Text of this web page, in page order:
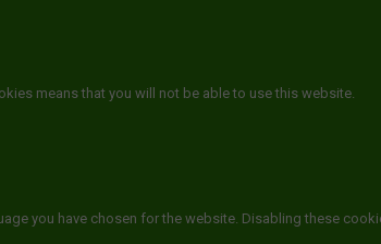
means that you will not be able to use this website.
you have chosen for the website. Disabling these